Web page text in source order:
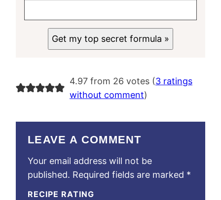
Get my top secret formula »
4.97 from 26 votes (3 ratings
without comment)
LEAVE A COMMENT
Your email address will not be
published. Required fields are marked *
RECIPE RATING